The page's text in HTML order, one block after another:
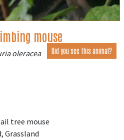
mouse
Did you see this animal?
oleracea
tree mouse
Grassland